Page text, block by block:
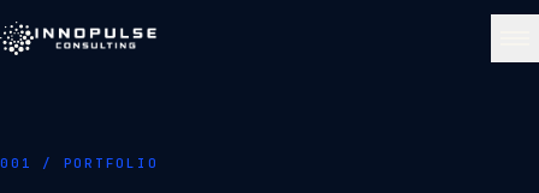
001 / PORTFOLIO